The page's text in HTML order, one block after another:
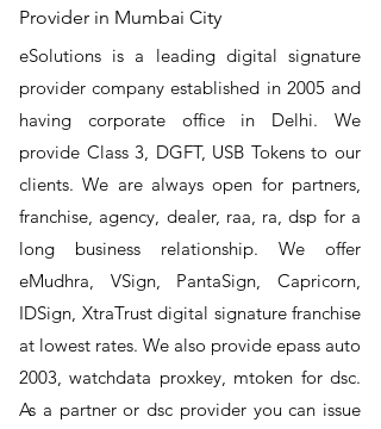
Provider in Mumbai City
​eSolutions is a leading digital signature
provider company established in 2005 and
having corporate office in Delhi. We
provide Class 3, DGFT, USB Tokens to our
clients. We are always open for partners,
franchise, agency, dealer, raa, ra, dsp for a
long business relationship. We offer
eMudhra, VSign, PantaSign, Capricorn,
IDSign, XtraTrust digital signature franchise
at lowest rates. We also provide epass auto
2003, watchdata proxkey, mtoken for dsc.
As a partner or dsc provider you can issue